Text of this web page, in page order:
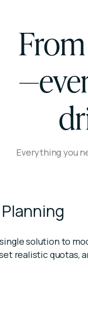
Everything you
solution to
realistic quotas,